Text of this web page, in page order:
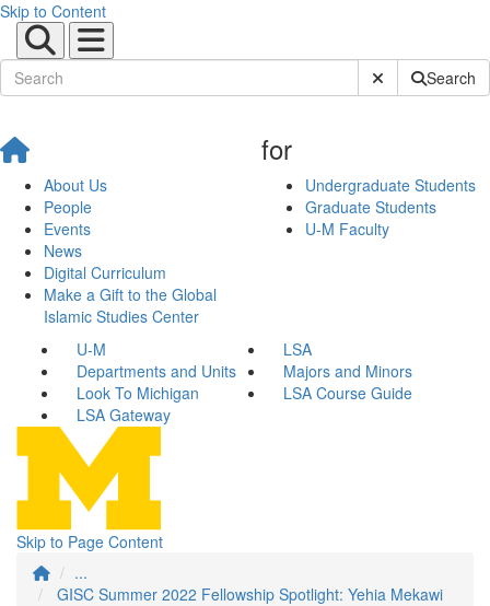
Skip to Content
Submit SiteSearch
About Us
People
Events
News
Digital Curriculum
Make a Gift to the Global
Islamic Studies Center
for
Undergraduate Students
Graduate Students
U-M Faculty
U-M
LSA
Departments and Units
Majors and Minors
Look To Michigan
LSA Course Guide
LSA Gateway
Skip to Page Content
...
GISC Summer 2022 Fellowship Spotlight: Yehia Mekawi